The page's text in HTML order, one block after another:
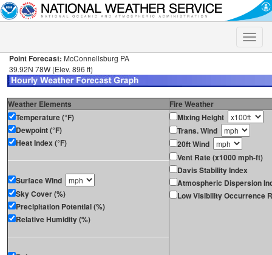
Toggle
Point Forecast: McConnellsburg PA
39.92N 78W (Elev. 896 ft)
Weather Elements
Fire Weather
Temperature (°F)
Dewpoint (°F)
Heat Index (°F)
Surface Wind
Sky Cover (%)
Precipitation Potential (%)
Relative Humidity (%)
Mixing Height
Trans. Wind
20ft Wind
Vent Rate (x1000 mph-ft)
Davis Stability Index
Atmospheric Dispersion
Low Visibility Occurrence